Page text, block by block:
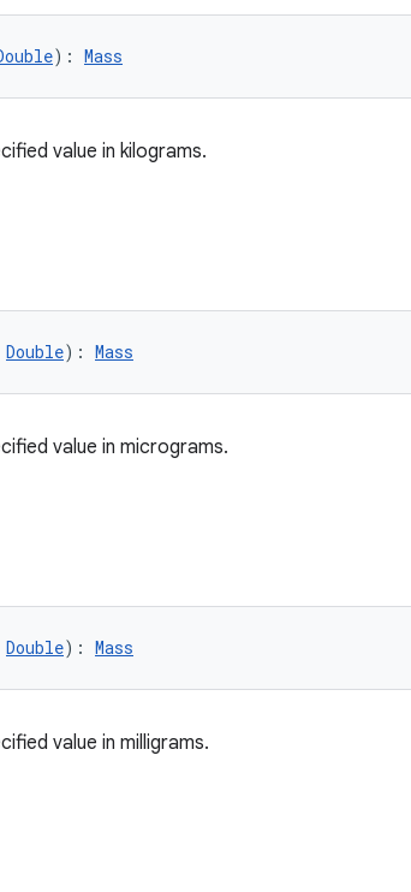
): Mass
value in kilograms.
Double): Mass
value in micrograms.
Double): Mass
value in milligrams.